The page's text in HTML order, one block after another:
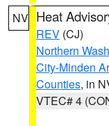
NV Heat
REV (CJ)
Northern
City-Minden
Counties, in
VTEC# 4